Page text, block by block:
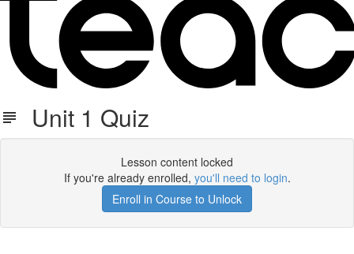
Unit 1 Quiz
Lesson content locked
If you're already enrolled, you'll need to login.
Enroll in Course to Unlock